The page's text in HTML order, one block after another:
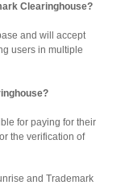
Clearinghouse?
and will accept
users in multiple
for paying for their
the verification of
and Trademark